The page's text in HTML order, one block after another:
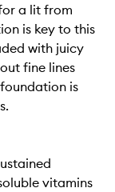
a lit from
is key to this
with juicy
fine lines
is
vitamins